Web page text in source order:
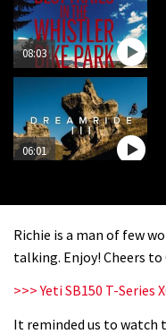
08:03
06:01
Richie is a man of few
talking. Enjoy! Cheers
>>> Yeti SB150 T-Series
It reminded us to